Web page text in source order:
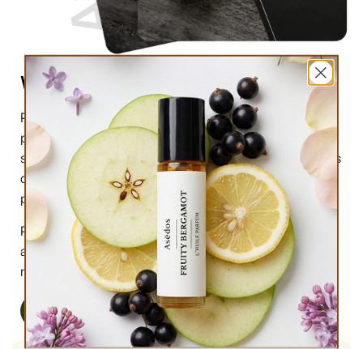
What are perfume oils?
Perfume oils are the new trend in the market of
perfumes. In comparison to designer perfumes,
scents are much higher in perfume oils, the longevity is
obviously longer, and its natural compound makes it
preferable for the skin.
Perfume oils have been in use for centuries; in this
article we will highlight the very 6 reasons why you
must try them.
Read More